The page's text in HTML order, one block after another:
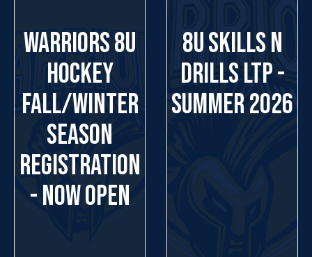
WARRIORS 8U
HOCKEY
FALL/WINTER
SEASON
REGISTRATION
- NOW OPEN
8U SKILLS N
DRILLS LTP -
SUMMER 2026